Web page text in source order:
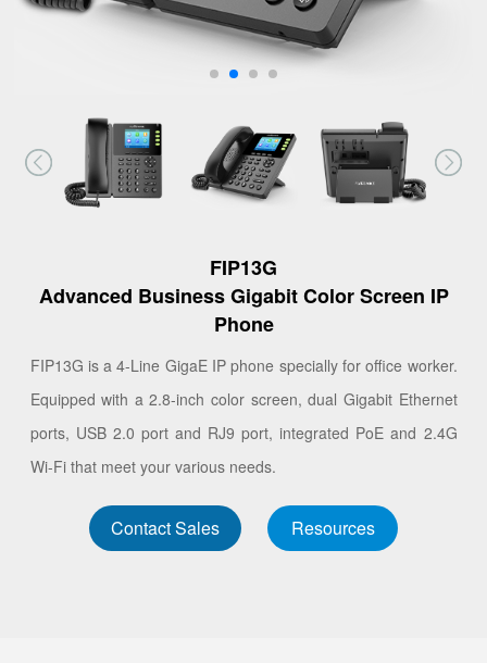
FIP13G
Advanced Business Gigabit Color Screen IP
Phone
FIP13G is a 4-Line GigaE IP phone specially for office worker.
Equipped with a 2.8-inch color screen, dual Gigabit Ethernet
ports, USB 2.0 port and RJ9 port, integrated PoE and 2.4G
Wi-Fi that meet your various needs.
Contact Sales Resources